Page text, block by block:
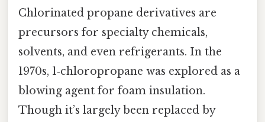
Chlorinated propane derivatives are
precursors for specialty chemicals,
solvents, and even refrigerants. In the
1970s, 1‑chloropropane was explored as a
blowing agent for foam insulation.
Though it’s largely been replaced by